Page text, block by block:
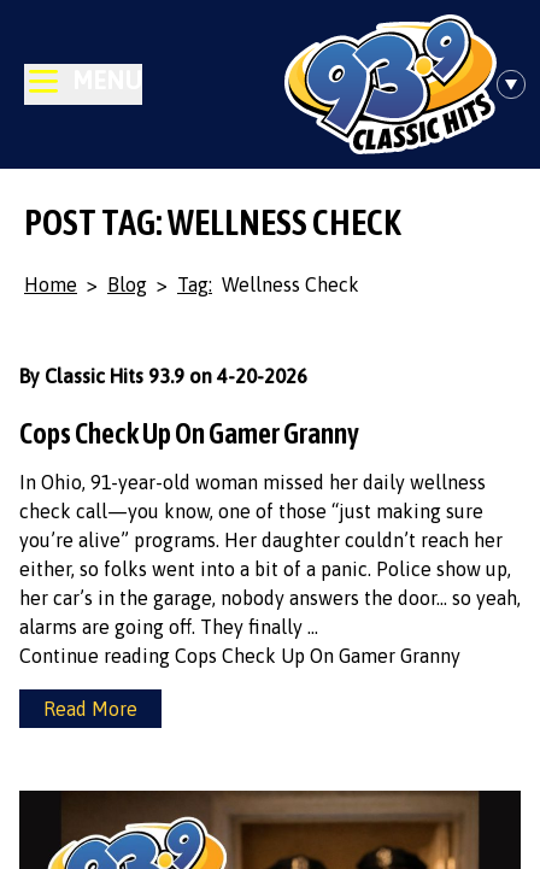
POST TAG: WELLNESS CHECK
Home > Blog > Tag: Wellness Check
Cops Check Up On Gamer Granny
By Classic Hits 93.9 on 4-20-2026
In Ohio, 91-year-old woman missed her daily wellness
check call—you know, one of those “just making sure
you’re alive” programs. Her daughter couldn’t reach her
either, so folks went into a bit of a panic. Police show up,
her car’s in the garage, nobody answers the door… so yeah,
alarms are going off. They finally …
Continue reading Cops Check Up On Gamer Granny
Read More